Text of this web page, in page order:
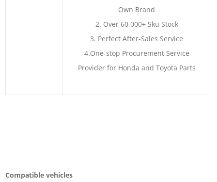
Own Brand
2. Over 60,000+ Sku Stock
3. Perfect After-Sales Service
4.One-stop Procurement Service
Provider for Honda and Toyota Parts
Compatible vehicles